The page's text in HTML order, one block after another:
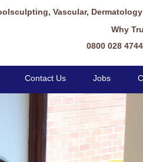
Vascular,
Why
0800 028
Contact Us Jobs